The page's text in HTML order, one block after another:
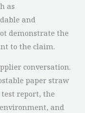
as
and
demonstrate the
to the claim.
conversation.
paper straw
test report, the
and